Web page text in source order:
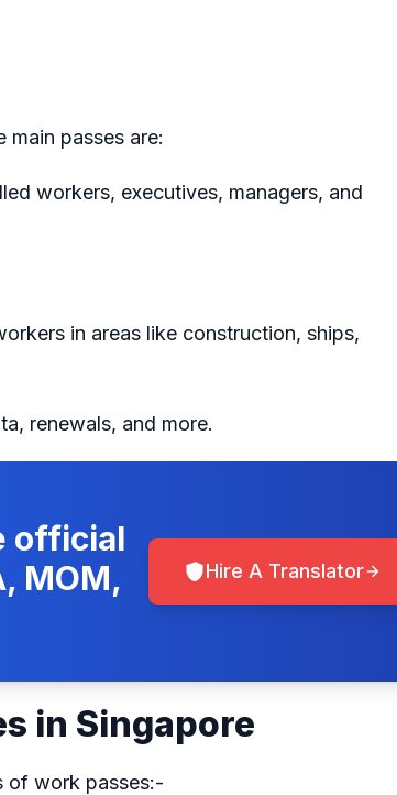
main passes are:
workers, executives, managers, and
in areas like construction, ships,
renewals, and more.
official
MOM,
Hire A Translator
in Singapore
of work passes:-